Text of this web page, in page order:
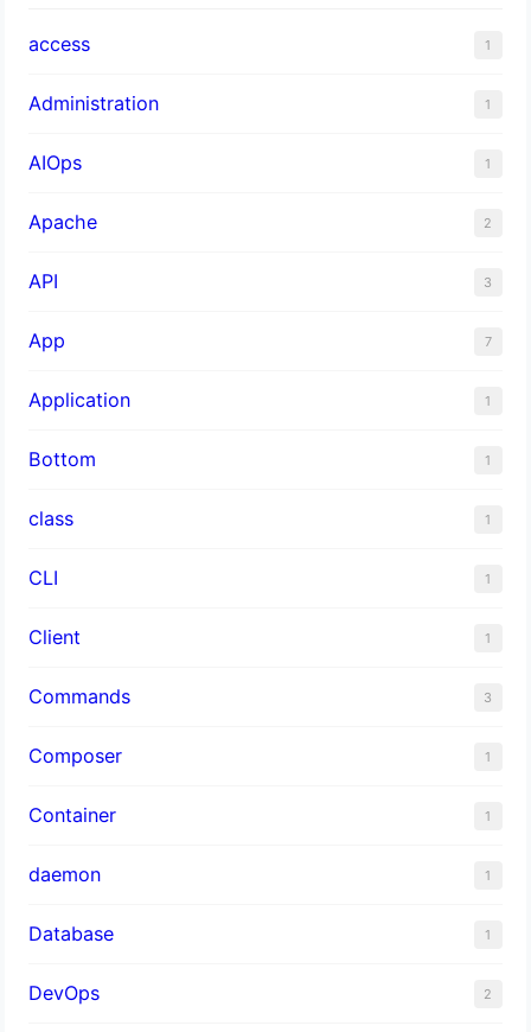
access 1
Administration 1
AIOps 1
Apache 2
API 3
App 7
Application 1
Bottom 1
class 1
CLI 1
Client 1
Commands 3
Composer 1
Container 1
daemon 1
Database 1
DevOps 2